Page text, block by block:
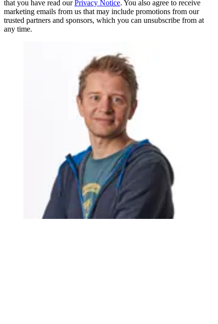
that you have read ourPrivacy Notice. You also agree to receive
marketing emails from us that may include promotions from our
trusted partners and sponsors, which you can unsubscribe from at
any time.